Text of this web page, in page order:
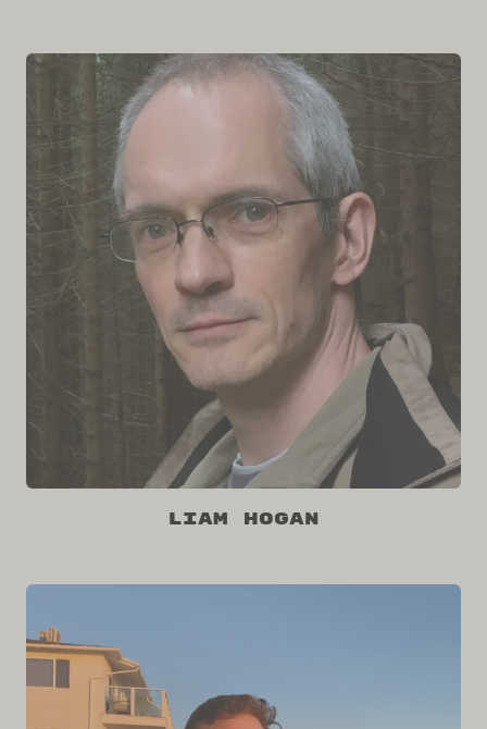
Liam Hogan